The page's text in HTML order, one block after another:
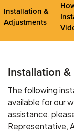
Installation &
Adjustments
Installation
The following
available for our
assistance,
Representative,